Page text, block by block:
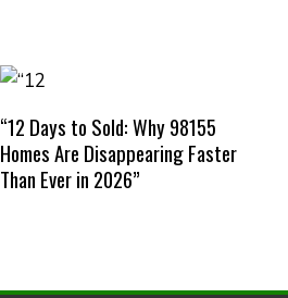
“12 Days to Sold: Why 98155
Homes Are Disappearing Faster
Than Ever in 2026”